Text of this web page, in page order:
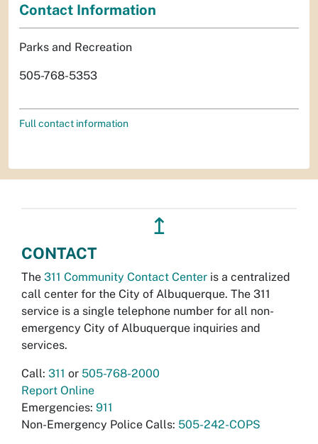
Contact Information
Parks and Recreation
505-768-5353
Full contact information
↥
CONTACT
The 311 Community Contact Center is a centralized
call center for the City of Albuquerque. The 311
service is a single telephone number for all non-
emergency City of Albuquerque inquiries and
services.
Call: 311 or 505-768-2000
Report Online
Emergencies: 911
Non-Emergency Police Calls: 505-242-COPS